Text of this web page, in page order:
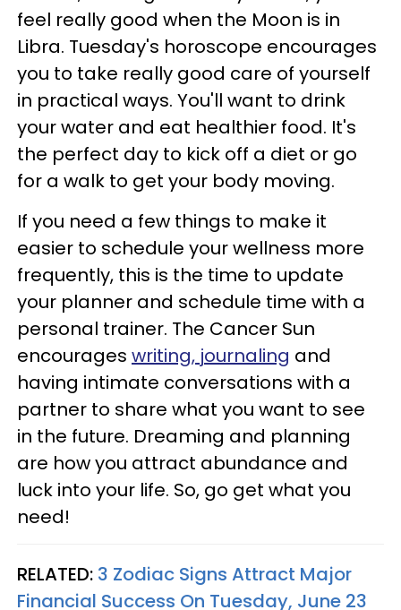
feel really good when the Moon is in
Libra. Tuesday's horoscope encourages
you to take really good care of yourself
in practical ways. You'll want to drink
your water and eat healthier food. It's
the perfect day to kick off a diet or go
for a walk to get your body moving.
If you need a few things to make it
easier to schedule your wellness more
frequently, this is the time to update
your planner and schedule time with a
personal trainer. The Cancer Sun
encourages writing, journaling and
having intimate conversations with a
partner to share what you want to see
in the future. Dreaming and planning
are how you attract abundance and
luck into your life. So, go get what you
need!
RELATED: 3 Zodiac Signs Attract Major
Financial Success On Tuesday, June 23